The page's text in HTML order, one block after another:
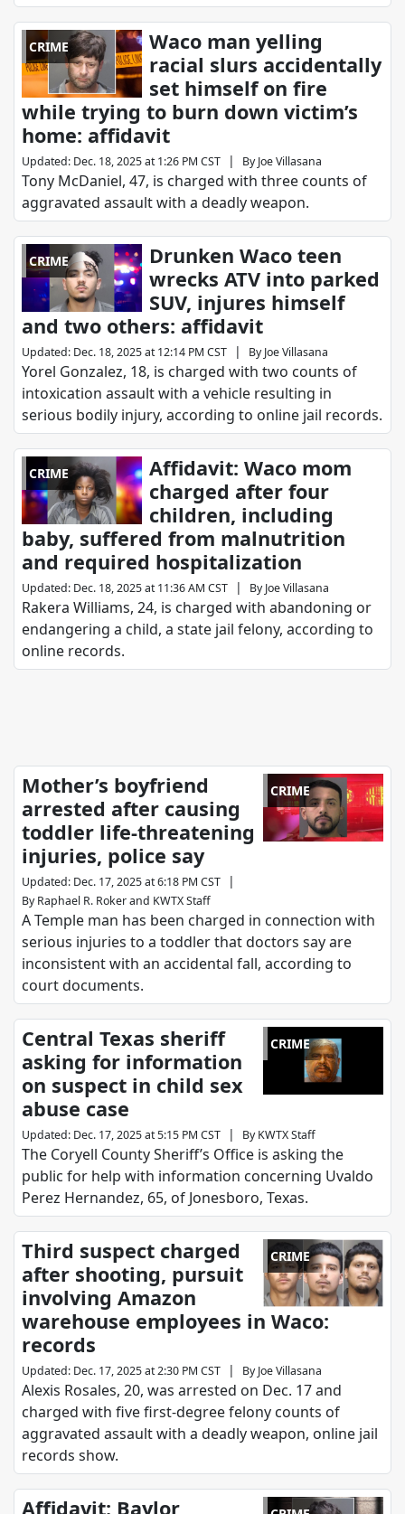
CRIME
Waco man yelling
racial slurs accidentally
set himself on fire
while trying to burn down victim’s
home: affidavit
Updated: Dec. 18, 2025 at 1:26 PM CST | By Joe Villasana
Tony McDaniel, 47, is charged with three counts of
aggravated assault with a deadly weapon.
CRIME
Drunken Waco teen
wrecks ATV into parked
SUV, injures himself
and two others: affidavit
Updated: Dec. 18, 2025 at 12:14 PM CST | By Joe Villasana
Yorel Gonzalez, 18, is charged with two counts of
intoxication assault with a vehicle resulting in
serious bodily injury, according to online jail records.
CRIME
Affidavit: Waco mom
charged after four
children, including
baby, suffered from malnutrition
and required hospitalization
Updated: Dec. 18, 2025 at 11:36 AM CST | By Joe Villasana
Rakera Williams, 24, is charged with abandoning or
endangering a child, a state jail felony, according to
online records.
CRIME
Mother’s boyfriend
arrested after causing
toddler life-threatening
injuries, police say
Updated: Dec. 17, 2025 at 6:18 PM CST |
By Raphael R. Rokerand KWTX Staff
A Temple man has been charged in connection with
serious injuries to a toddler that doctors say are
inconsistent with an accidental fall, according to
court documents.
CRIME
Central Texas sheriff
asking for information
on suspect in child sex
abuse case
Updated: Dec. 17, 2025 at 5:15 PM CST | By KWTX Staff
The Coryell County Sheriff’s Office is asking the
public for help with information concerning Uvaldo
Perez Hernandez, 65, of Jonesboro, Texas.
CRIME
Third suspect charged
after shooting, pursuit
involving Amazon
warehouse employees in Waco:
records
Updated: Dec. 17, 2025 at 2:30 PM CST | By Joe Villasana
Alexis Rosales, 20, was arrested on Dec. 17 and
charged with five first-degree felony counts of
aggravated assault with a deadly weapon, online jail
records show.
Affidavit: Baylor